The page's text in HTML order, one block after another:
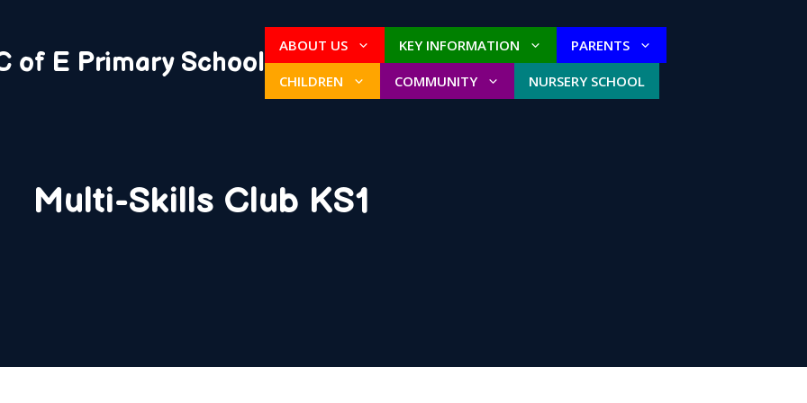
of E Primary School
ABOUT US KEY INFORMATION
PARENTS
CHILDREN
COMMUNITY NURSERY SCHOOL
Multi-Skills Club KS1